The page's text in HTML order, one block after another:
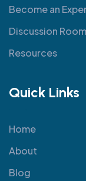
Become an
Discussion Room
Resources
Quick Links
Home
About
Blog